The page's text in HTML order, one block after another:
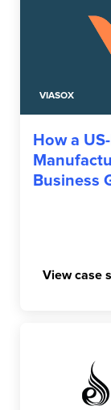
VIASOX
How a
Business
View case